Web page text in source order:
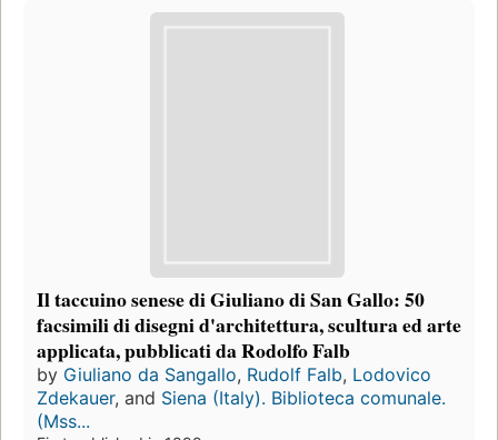
Il taccuino senese di Giuliano di San Gallo: 50
facsimili di disegni d'architettura, scultura ed arte
applicata, pubblicati da Rodolfo Falb
by Giuliano da Sangallo, Rudolf Falb, Lodovico
Zdekauer, and Siena (Italy). Biblioteca comunale.
(Mss...